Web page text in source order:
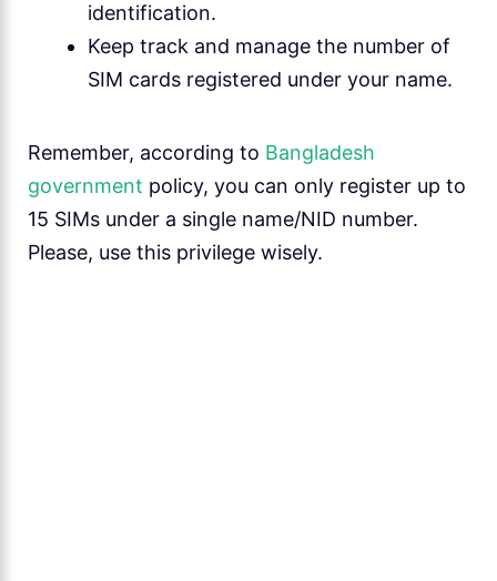
identification.
Keep track and manage the number of
SIM cards registered under your name.
Remember, according to Bangladesh
government policy, you can only register up to
15 SIMs under a single name/NID number.
Please, use this privilege wisely.